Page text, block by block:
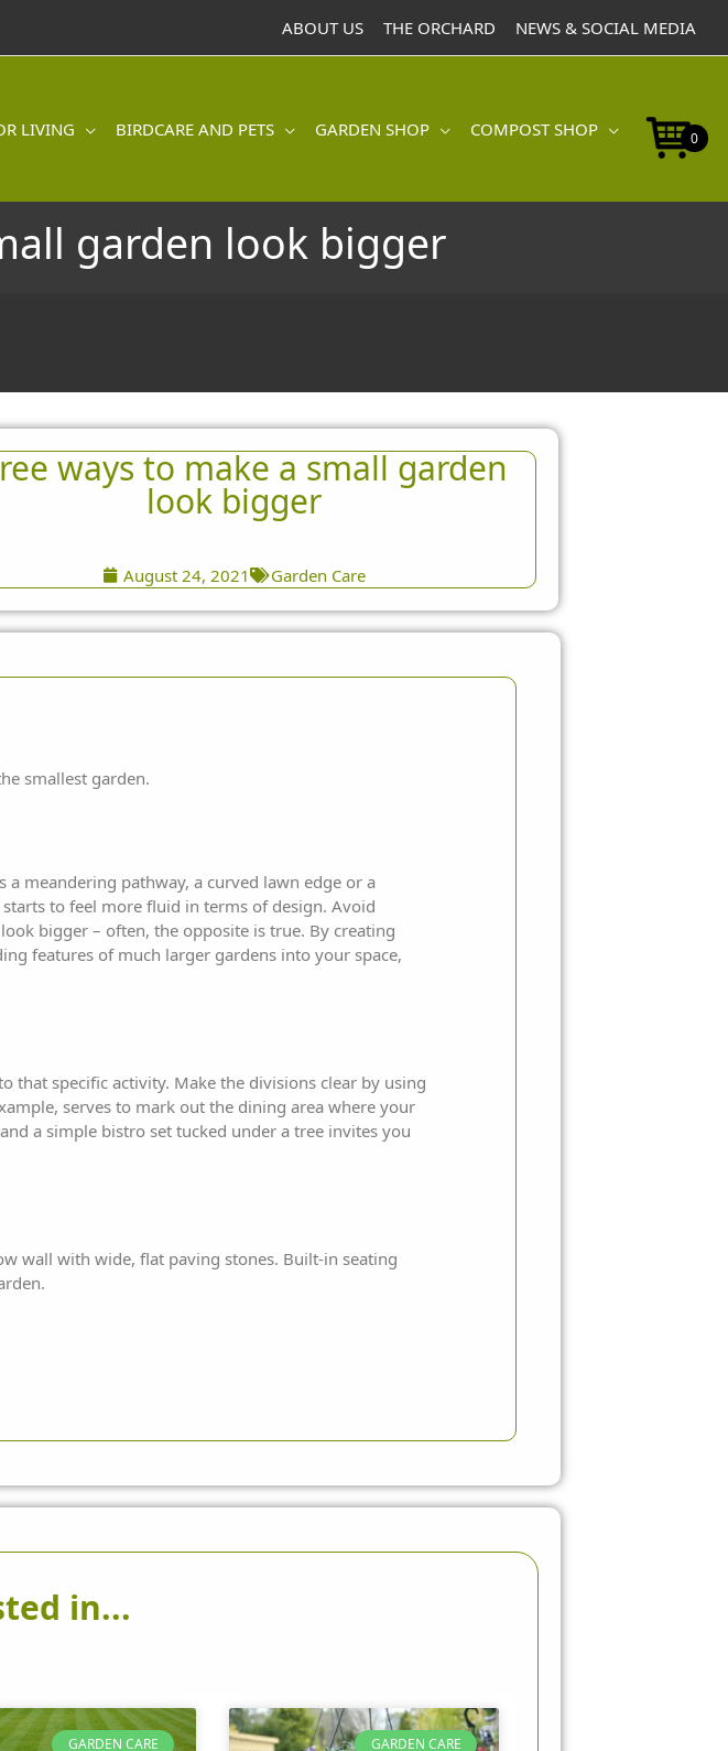
ABOUT US THE ORCHARD NEWS & SOCIAL MEDIA
LIVING BIRDCARE AND PETS GARDEN SHOP COMPOST SHOP 0
garden look bigger
ways to make a small garden
look bigger
August 24, 2021 Garden Care
smallest garden.
a meandering pathway, a curved lawn edge or a
to feel more fluid in terms of design. Avoid
bigger – often, the opposite is true. By creating
features of much larger gardens into your space,
that specific activity. Make the divisions clear by using
serves to mark out the dining area where your
a simple bistro set tucked under a tree invites you
wall with wide, flat paving stones. Built-in seating
in...
GARDEN CARE GARDEN CARE